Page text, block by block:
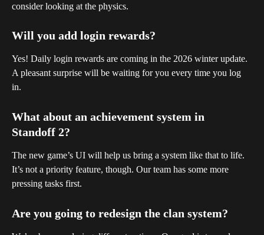
consider looking at the physics.
Will you add login rewards?
Yes! Daily login rewards are coming in the 2026 winter update.
A pleasant surprise will be waiting for you every time you log
in.
What about an achievement system in
Standoff 2?
The new game’s UI will help us bring a system like that to life.
It’s not a priority feature, though. Our team has some more
pressing tasks first.
Are you going to redesign the clan system?